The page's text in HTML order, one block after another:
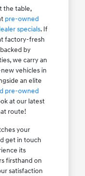
the table,
pre-owned
specials. If
factory-fresh
by
we carry an
vehicles in
an elite
pre-owned
at our latest
route!
your
get in touch
its
firsthand on
satisfaction